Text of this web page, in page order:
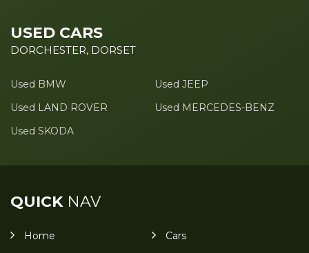
USED CARS
DORCHESTER, DORSET
Used BMW
Used JEEP
Used LAND ROVER
Used MERCEDES-BENZ
Used SKODA
QUICKNAV
Home
Cars